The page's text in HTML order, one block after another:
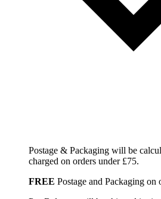
Postage & Packaging will be
charged on orders under £75.
FREE Postage and Packaging on